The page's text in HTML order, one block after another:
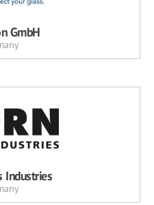
GmbH
Industries